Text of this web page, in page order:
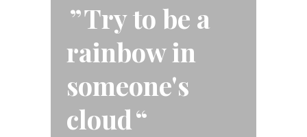
Try to be a
rainbow in
someone's
cloud